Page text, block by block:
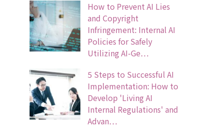
How to Prevent AI Lies
and Copyright
Infringement: Internal AI
Policies for Safely
Utilizing AI-Ge…
5 Steps to Successful AI
Implementation: How to
Develop 'Living AI
Internal Regulations' and
Advan…